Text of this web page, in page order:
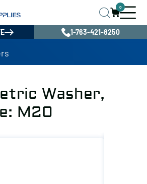
0
1-763-421-8250
Washer,
M20